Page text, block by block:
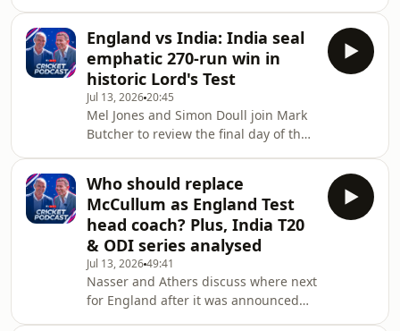
Stokes could be tempted
Australian point of view on the
coaching and captaincy changes that
England are going through at the
moment and tells us if he thinks Tom
Moody or Justin Langer would be a
good choice to take over as Test head
coach.Aaron will be joining Sky Sports
to comme
England vs India: India seal
emphatic 270-run win in
historic Lord's Test
Jul 13, 202620:45
Mel Jones and Simon Doull join Mark
Butcher to review the final day of the
India wrapped up a dominant 270-
run victory before lunch to seal a
historic win.-•You can watch the
cricket action live on Sky Sports. If
you're not already a Sky customer, you
can stream Sky Sports on your terms
with a NOW membership. Sign up to
NOW here: www.no
Who should replace
McCullum as England Test
head coach? Plus, India T20
& ODI series analysed
Jul 13, 202649:41
Nasser and Athers discuss where next
for England after it was announced